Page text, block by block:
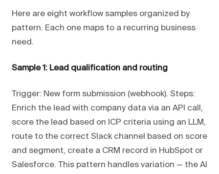
Here are eight workflow samples organized by
pattern. Each one maps to a recurring business
need.
Sample 1: Lead qualification and routing
Trigger: New form submission (webhook). Steps:
Enrich the lead with company data via an API call,
score the lead based on ICP criteria using an LLM,
route to the correct Slack channel based on score
and segment, create a CRM record in HubSpot or
Salesforce. This pattern handles variation — the AI